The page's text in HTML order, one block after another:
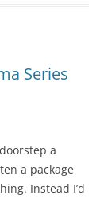
Series
a
a package
Instead I’d